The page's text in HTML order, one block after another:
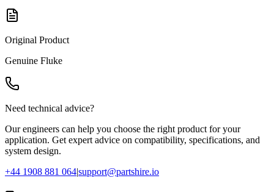
Original Product
Genuine Fluke
Need technical advice?
Our engineers can help you choose the right product for your
application. Get expert advice on compatibility, specifications, and
system design.
+44 1908 881 064|support@partshire.io